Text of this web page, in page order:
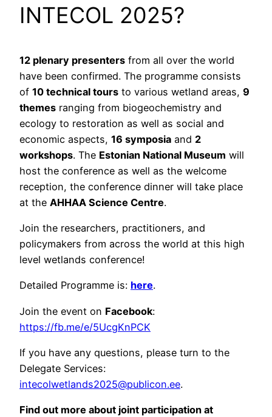
INTECOL 2025?
12 plenary presenters from all over the world
have been confirmed. The programme consists
of 10 technical tours to various wetland areas, 9
themes ranging from biogeochemistry and
ecology to restoration as well as social and
economic aspects, 16 symposia and 2
workshops. The Estonian National Museum will
host the conference as well as the welcome
reception, the conference dinner will take place
at the AHHAA Science Centre.
Join the researchers, practitioners, and
policymakers from across the world at this high
level wetlands conference!
Detailed Programme is: here.
Join the event on Facebook:
https://fb.me/e/5UcgKnPCK
If you have any questions, please turn to the
Delegate Services:
intecolwetlands2025@publicon.ee.
Find out more about joint participation at